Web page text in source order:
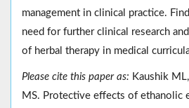
management in clinical practice.
need for further clinical research
of herbal therapy in medical
Please cite this paper as: Kaushik
MS. Protective effects of ethanolic